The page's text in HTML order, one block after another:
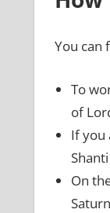
You can
To
of
If you
On